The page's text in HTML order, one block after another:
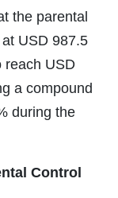
the parental
USD 987.5
reach USD
a compound
during the
Control